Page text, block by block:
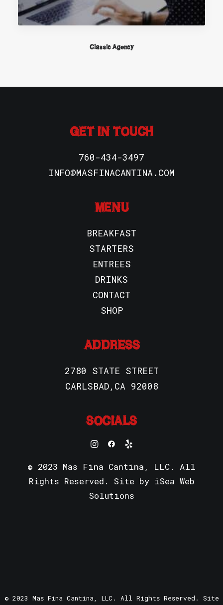
Classic Agency
GET IN TOUCH
760-434-3497
INFO@MASFINACANTINA.COM
MENU
BREAKFAST
STARTERS
ENTREES
DRINKS
CONTACT
SHOP
ADDRESS
2780 STATE STREET
CARLSBAD,CA 92008
SOCIALS
© 2023 Mas Fina Cantina, LLC. All
Rights Reserved. Site by iSea Web
Solutions
© 2023 Mas Fina Cantina, LLC. All Rights Reserved. Site